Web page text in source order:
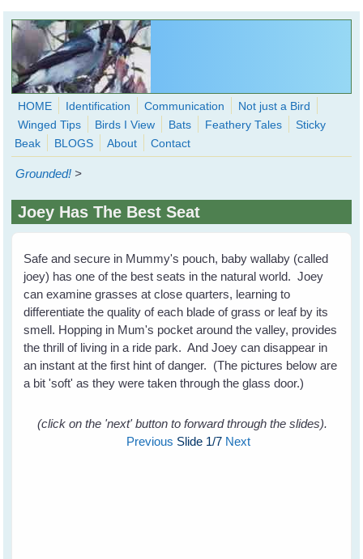
Skip to main content
WingedHearts.org
Wild Birds Families - More love than you thought possible
Search
form
HOME Identification Communication
Not just a Bird
Winged Tips
Birds I View Bats Feathery Tales
Sticky
Beak
BLOGS About Contact
Grounded! >
Joey Has The Best Seat
Safe and secure in Mummy's pouch, baby wallaby (called
joey) has one of the best seats in the natural world. Joey
can examine grasses at close quarters, learning to
differentiate the quality of each blade of grass or leaf by its
smell. Hopping in Mum's pocket around the valley, provides
the thrill of living in a ride park. And Joey can disappear in
an instant at the first hint of danger. (The pictures below are
a bit 'soft' as they were taken through the glass door.)
(click on the 'next' button to forward through the slides).
Previous Slide 1/7 Next